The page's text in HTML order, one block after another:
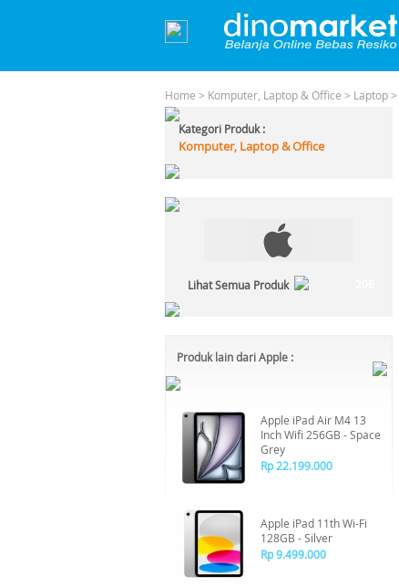
Home > Komputer, Laptop & Office > Laptop>
Kategori Produk :
Komputer, Laptop & Office
Lihat Semua Produk
Produk lain dari Apple :
Apple iPad Air M4 13
Inch Wifi 256GB - Space
Grey
Rp 22.199.000
Apple iPad 11th Wi-Fi
128GB - Silver
Rp 9.499.000